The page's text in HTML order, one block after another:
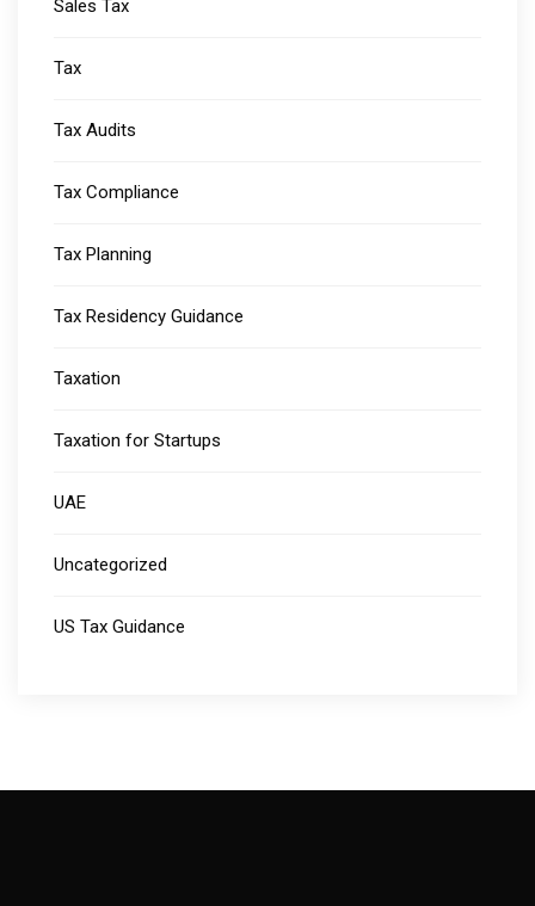
Sales Tax
Tax
Tax Audits
Tax Compliance
Tax Planning
Tax Residency Guidance
Taxation
Taxation for Startups
UAE
Uncategorized
US Tax Guidance